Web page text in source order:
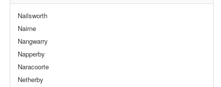
Nailsworth
Nairne
Nangwarry
Napperby
Naracoorte
Netherby